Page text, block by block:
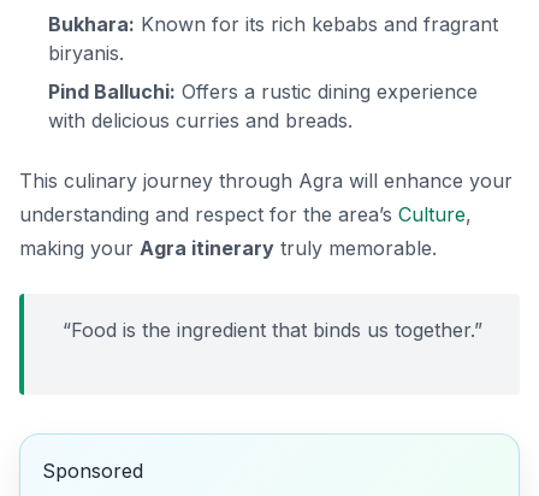
Bukhara: Known for its rich kebabs and fragrant
biryanis.
Pind Balluchi: Offers a rustic dining experience
with delicious curries and breads.
This culinary journey through Agra will enhance your
understanding and respect for the area’s Culture,
making your Agra itinerary truly memorable.
“Food is the ingredient that binds us together.”
Sponsored